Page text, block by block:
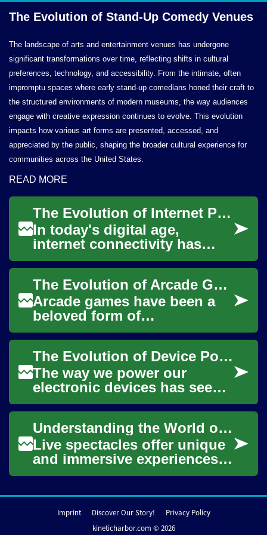
The Evolution of Stand-Up Comedy Venues
The landscape of arts and entertainment venues has undergone
significant transformations over time, reflecting shifts in cultural
preferences, technology, and accessibility. From the intimate, often
impromptu spaces where early stand-up comedians honed their craft to
the structured environments of modern museums, the way audiences
engage with creative expression continues to evolve. This evolution
impacts how various art forms are presented, accessed, and
appreciated by the public, shaping the broader cultural experience for
communities across the United States.
READ MORE
The Evolution of Internet Providers: From Dial-Up to Fiber Optics
In today's digital age,
internet connectivity has
become an essential utility,
much like electricity or water.
The la...
The Evolution of Arcade Games: From Pinball to Digital Cabinets
Arcade games have been a
beloved form of
entertainment for decades,
captivating players with their
unique blend of sk...
The Evolution of Device Power Delivery
The way we power our
electronic devices has seen
significant advancements,
moving from a landscape
dominated by tangl...
Understanding the World of Live Spectacles
Live spectacles offer unique
and immersive experiences,
bringing people together to
performances,...
Imprint Discover Our Story!
Privacy Policy
kineticharbor.com © 2026